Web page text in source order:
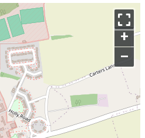
+
–